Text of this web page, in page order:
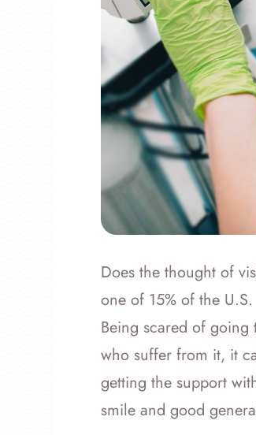
Does the thought of
one of 15% of the
Being scared of
who suffer from it, it
getting the support
smile and good